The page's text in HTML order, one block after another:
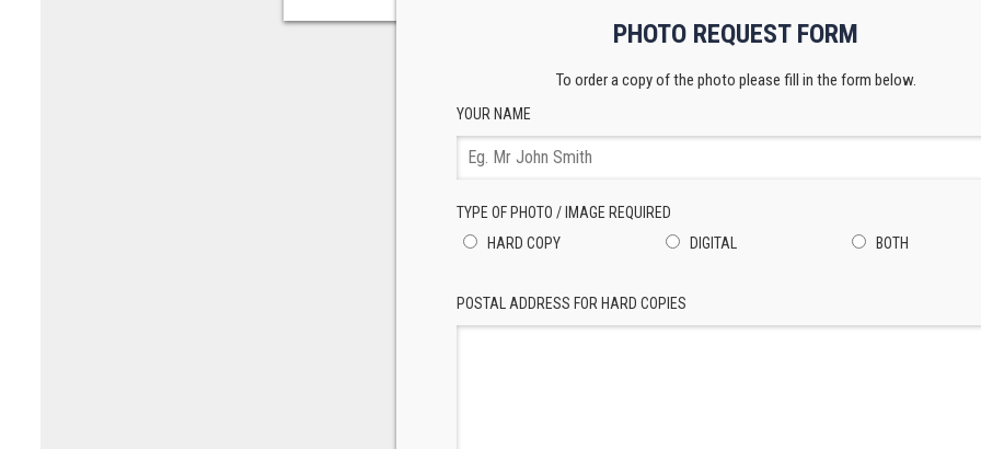
PHOTO REQUEST FORM
To order a copy of the photo please fill in the form below.
YOUR NAME
TYPE OF PHOTO / IMAGE REQUIRED
HARD COPY
DIGITAL BOTH
POSTAL ADDRESS FOR HARD COPIES